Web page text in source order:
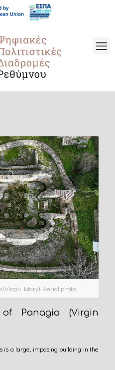
(Virgin Mary). Aerial photo.
Panagia (Virgin
is a large, imposing building in the